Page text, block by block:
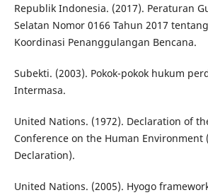
Republik Indonesia. (2017). Peraturan
Selatan Nomor 0166 Tahun 2017
Koordinasi Penanggulangan Bencana.
Subekti. (2003). Pokok-pokok hukum
Intermasa.
United Nations. (1972). Declaration of
Conference on the Human Environment
Declaration).
United Nations. (2005). Hyogo